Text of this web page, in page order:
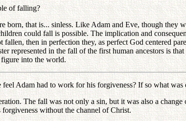
of falling?
that is... sinless. Like Adam and Eve, though
could fall is possible. The implication and
then in perfection they, as perfect God centered
represented in the fall of the first human ancestors is
figure into the world.
Adam had to work for his forgiveness? If so what was
The fall was not only a sin, but it was also a
without the channel of Christ.